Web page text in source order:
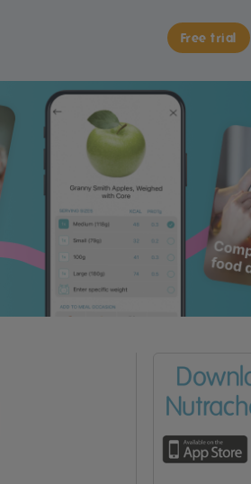
Free trial